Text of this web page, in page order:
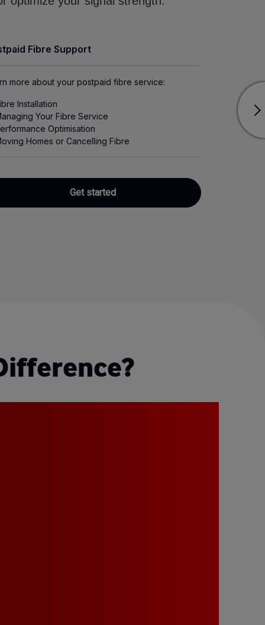
Fibre Support
more about your postpaid fibre service:
Installation
Your Fibre Service
Optimisation
Homes or Cancelling Fibre
Get started